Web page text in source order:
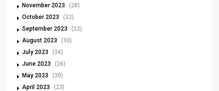
November 2023
(28)
October 2023
(32)
September 2023
(22)
August 2023
(30)
July 2023
(34)
June 2023
(26)
May 2023
(30)
April 2023
(23)